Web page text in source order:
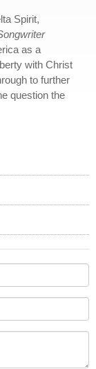
Spirit,
as a
with Christ
to further
question the